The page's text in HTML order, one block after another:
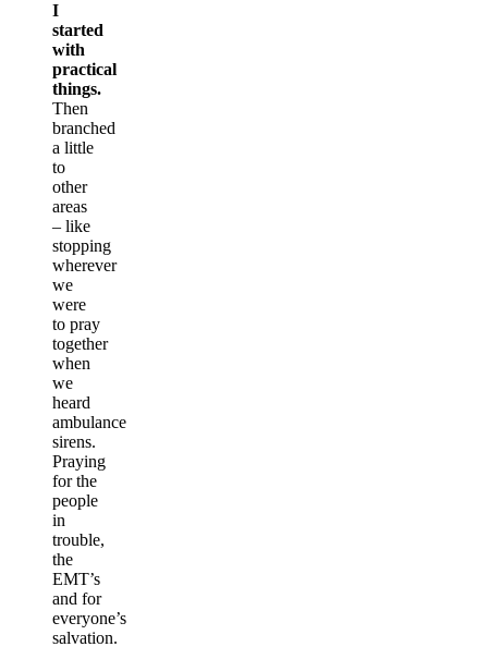
I
started
with
practical
things.
Then
branched
a little
to
other
areas
– like
stopping
wherever
we
were
to pray
together
when
we
heard
ambulance
sirens.
Praying
for the
people
in
trouble,
the
EMT’s
and for
everyone’s
salvation.